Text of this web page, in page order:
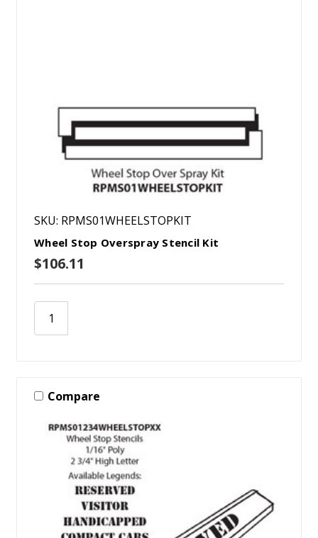
SKU: RPMS01WHEELSTOPKIT
Wheel Stop Overspray Stencil Kit
$106.11
Compare